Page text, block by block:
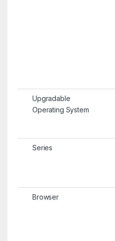
Upgradable
Operating System
Series
Browser